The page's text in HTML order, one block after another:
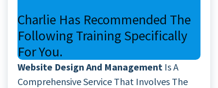
Charlie Has Recommended The
Following Training Specifically
For You.
Website Design And Management Is A
Comprehensive Service That Involves The